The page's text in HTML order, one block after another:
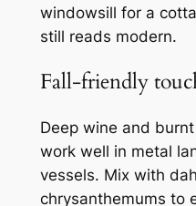
windowsill for a
still reads modern.
Fall-friendly
Deep wine and
work well in metal
vessels. Mix with
chrysanthemums to